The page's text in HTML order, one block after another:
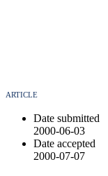
ARTICLE
Date submitted
2000-06-03
Date accepted
2000-07-07